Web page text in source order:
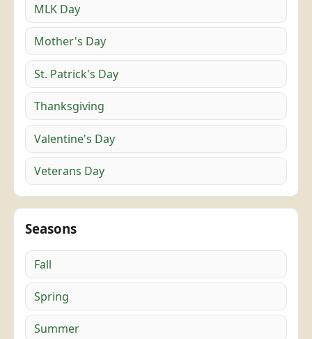
MLK Day
Mother's Day
St. Patrick's Day
Thanksgiving
Valentine's Day
Veterans Day
Seasons
Fall
Spring
Summer